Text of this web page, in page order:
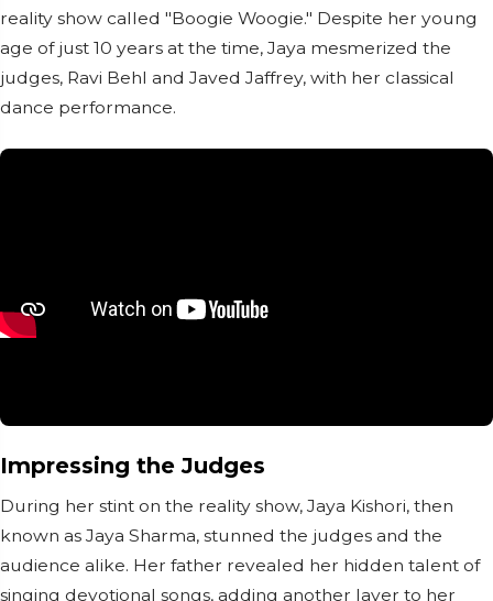
reality show called "Boogie Woogie." Despite her young
age of just 10 years at the time, Jaya mesmerized the
judges, Ravi Behl and Javed Jaffrey, with her classical
dance performance.
Impressing the Judges
During her stint on the reality show, Jaya Kishori, then
known as Jaya Sharma, stunned the judges and the
audience alike. Her father revealed her hidden talent of
singing devotional songs, adding another layer to her